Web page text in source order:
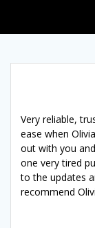
Very reliable,
ease when
out with you
one very tired
to the updates
recommend